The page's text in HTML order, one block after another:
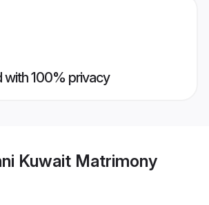
with 100% privacy
Kuwait Matrimony